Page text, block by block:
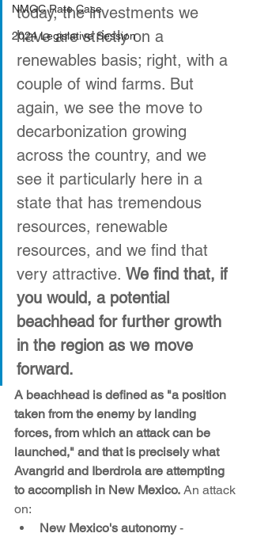
NMGC Rate Case
2024 Legislative Session
today, the investments we
have are strictly on a
renewables basis; right, with a
couple of wind farms. But
again, we see the move to
decarbonization growing
across the country, and we
see it particularly here in a
state that has tremendous
resources, renewable
resources, and we find that
very attractive. We find that, if
you would, a potential
beachhead for further growth
in the region as we move
forward.
A beachhead is defined as "a position
taken from the enemy by landing
forces, from which an attack can be
launched," and that is precisely what
Avangrid and Iberdrola are attempting
to accomplish in New Mexico. An attack
on:
New Mexico's autonomy -